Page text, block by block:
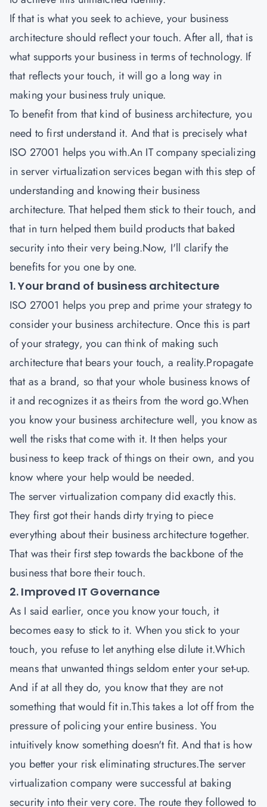
If that is what you seek to achieve, your business
architecture should reflect your touch. After all, that is
what supports your business in terms of technology. If
that reflects your touch, it will go a long way in
making your business truly unique.
To benefit from that kind of business architecture, you
need to first understand it. And that is precisely what
ISO 27001 helps you with.An IT company specializing
in server virtualization services began with this step of
understanding and knowing their business
architecture. That helped them stick to their touch, and
that in turn helped them build products that baked
security into their very being.Now, I'll clarify the
benefits for you one by one.
1. Your brand of business architecture
ISO 27001 helps you prep and prime your strategy to
consider your business architecture. Once this is part
of your strategy, you can think of making such
architecture that bears your touch, a reality.Propagate
that as a brand, so that your whole business knows of
it and recognizes it as theirs from the word go.When
you know your business architecture well, you know as
well the risks that come with it. It then helps your
business to keep track of things on their own, and you
know where your help would be needed.
The server virtualization company did exactly this.
They first got their hands dirty trying to piece
everything about their business architecture together.
That was their first step towards the backbone of the
business that bore their touch.
2. Improved IT Governance
As I said earlier, once you know your touch, it
becomes easy to stick to it. When you stick to your
touch, you refuse to let anything else dilute it.Which
means that unwanted things seldom enter your set-up.
And if at all they do, you know that they are not
something that would fit in.This takes a lot off from the
pressure of policing your entire business. You
intuitively know something doesn't fit. And that is how
you better your risk eliminating structures.The server
virtualization company were successful at baking
security into their very core. The route they followed to